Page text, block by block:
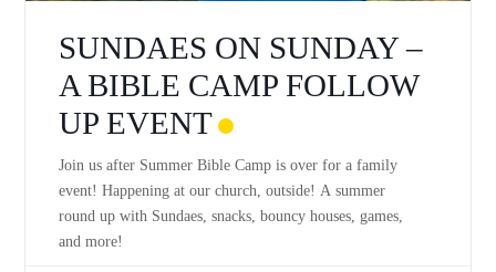
SUNDAES ON SUNDAY –
A BIBLE CAMP FOLLOW
UP EVENT
Join us after Summer Bible Camp is over for a family
event! Happening at our church, outside! A summer
round up with Sundaes, snacks, bouncy houses, games,
and more!